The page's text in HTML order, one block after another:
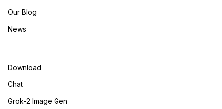
Our Blog
News
Download
Chat
Grok-2 Image Gen